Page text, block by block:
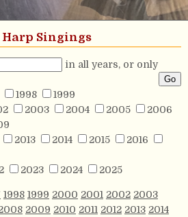
Harp Singings
in all years, or only
1998
1999
2003 2004 2005
2006
2013 2014 2015
2016
2023 2024 2025
1998 1999 2000 2001 2002 2003
2009 2010 2011 2012 2013 2014